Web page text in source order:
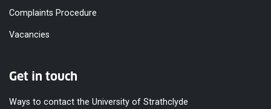
Complaints Procedure
Vacancies
Get in touch
Ways to contact the University of Strathclyde